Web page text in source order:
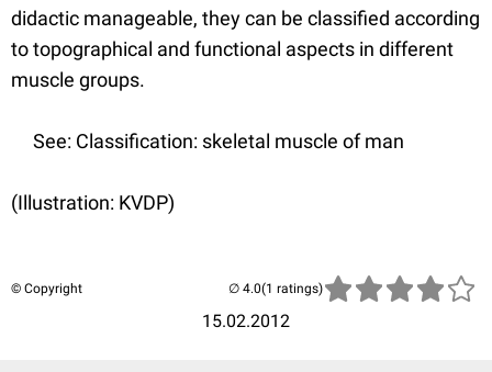
didactic manageable, they can be classified according
to topographical and functional aspects in different
muscle groups.
See: Classification: skeletal muscle of man
(Illustration: KVDP)
© Copyright
15.02.2012
(1 ratings)